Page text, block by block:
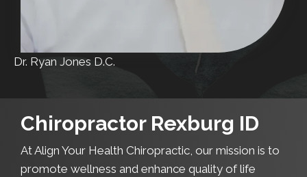
Dr. Ryan Jones D.C.
Chiropractor Rexburg ID
At Align Your Health Chiropractic, our mission is to
promote wellness and enhance quality of life